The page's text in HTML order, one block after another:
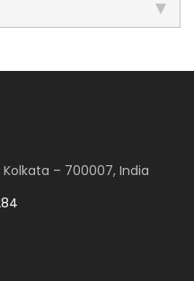
– 700007, India